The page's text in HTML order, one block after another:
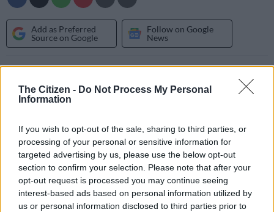
The Citizen - Do Not Process My Personal
Information
If you wish to opt-out of the sale, sharing to third parties, or
processing of your personal or sensitive information for
targeted advertising by us, please use the below opt-out
section to confirm your selection. Please note that after your
opt-out request is processed you may continue seeing
interest-based ads based on personal information utilized by
us or personal information disclosed to third parties prior to
Add as Preferred
Source on Google
Follow on Google
News
he appeared before the Thabamoopo Magistrate’s
Courton
Tuesday for raping a 30-year-old woman at her residence in
Policesaid that on Saturday 22 October 2022 around 10:30
pm, the accused entered the house of a 30-year-old woman
believed to be the elder sister of his girlfriend. He entered the
house using keys that were given to him and found the woman
sleeping with her two small children.